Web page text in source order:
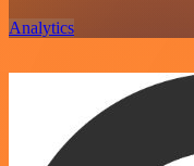
Analytics